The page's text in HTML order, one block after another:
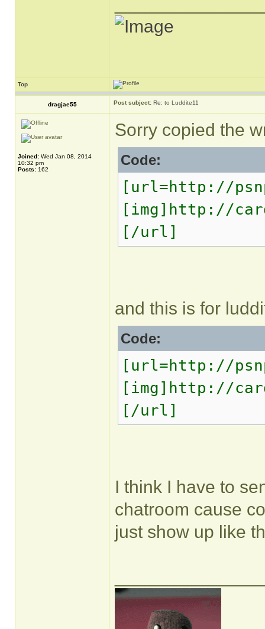
Top
dragjae55 Post subject: Re: to Luddite11
Joined: Wed Jan 08, 2014
10:32 pm
Posts: 162
Sorry copied the
Code:
[url=http://
[img]http://
[/url]
and this is for
Code:
[url=http://
[img]http://
[/url]
I think I have to
chatroom cause
just show up like